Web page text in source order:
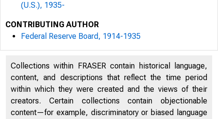
(U.S.), 1935-
CONTRIBUTING AUTHOR
Federal Reserve Board, 1914-1935
Collections within FRASER contain historical language,
content, and descriptions that reflect the time period
within which they were created and the views of their
creators. Certain collections contain objectionable
content—for example, discriminatory or biased language